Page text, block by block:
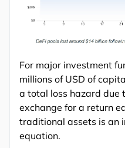
For major investment
millions of USD of
a total loss hazard due
exchange for a return
traditional assets is an
equation.